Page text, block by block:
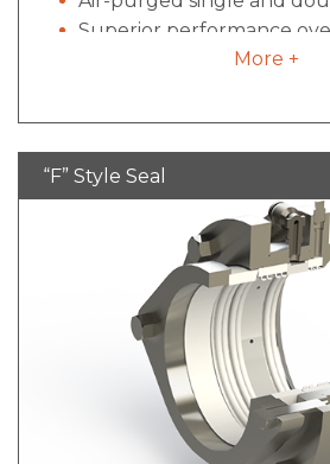
Superior performance
Disassembled, cleaned
Less expensive than
More +
“F” Style Seal